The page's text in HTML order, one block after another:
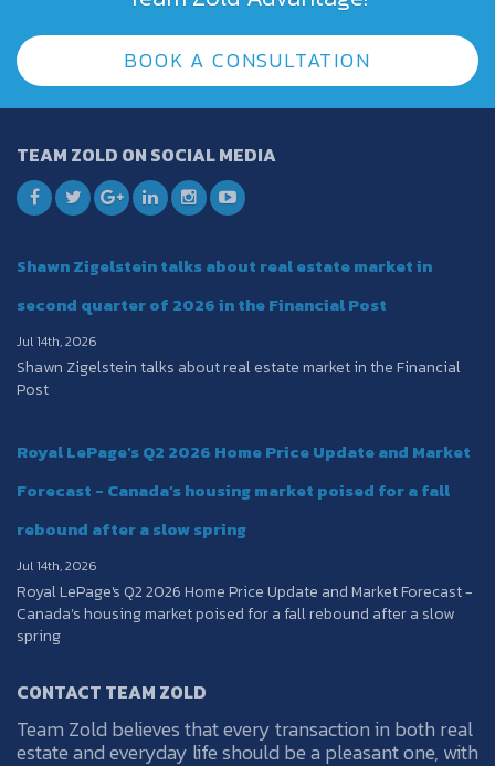
BOOK A CONSULTATION
TEAM ZOLD ON SOCIAL MEDIA
Shawn Zigelstein talks about real estate market in
second quarter of 2026 in the Financial Post
Jul 14th, 2026
Shawn Zigelstein talks about real estate market in the Financial
Post
Royal LePage's Q2 2026 Home Price Update and Market
Forecast - Canada’s housing market poised for a fall
rebound after a slow spring
Jul 14th, 2026
Royal LePage's Q2 2026 Home Price Update and Market Forecast -
Canada’s housing market poised for a fall rebound after a slow
spring
CONTACT TEAM ZOLD
Team Zold believes that every transaction in both real
estate and everyday life should be a pleasant one, with